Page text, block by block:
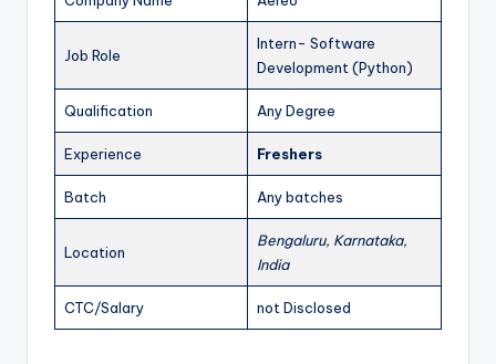
Job Role
Intern- Software
Development (Python)
Qualification Any Degree
Experience Freshers
Batch Any batches
Location
Bengaluru, Karnataka,
India
CTC/Salary not Disclosed